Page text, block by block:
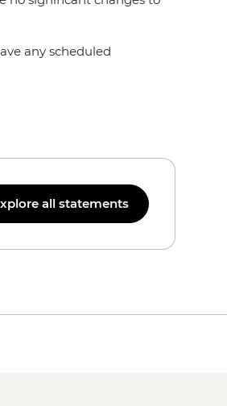
any scheduled
all statements